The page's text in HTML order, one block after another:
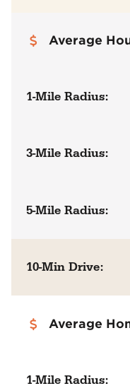
Average
1-Mile Radius:
3-Mile Radius:
5-Mile Radius:
10-Min Drive:
Average
1-Mile Radius: